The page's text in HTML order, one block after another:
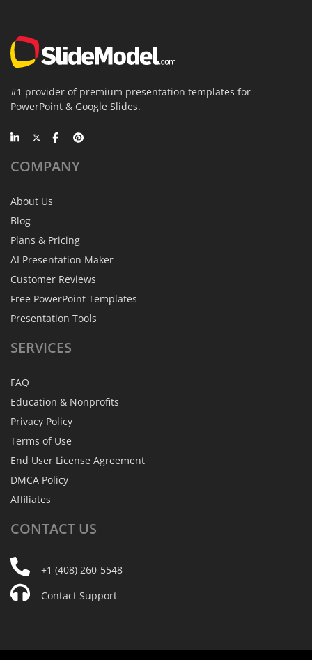
#1 provider of premium presentation templates for
PowerPoint & Google Slides.
COMPANY
About Us
Blog
Plans & Pricing
AI Presentation Maker
Customer Reviews
Free PowerPoint Templates
Presentation Tools
SERVICES
FAQ
Education & Nonprofits
Privacy Policy
Terms of Use
End User License Agreement
DMCA Policy
Affiliates
CONTACT US
+1 (408) 260-5548
Contact Support